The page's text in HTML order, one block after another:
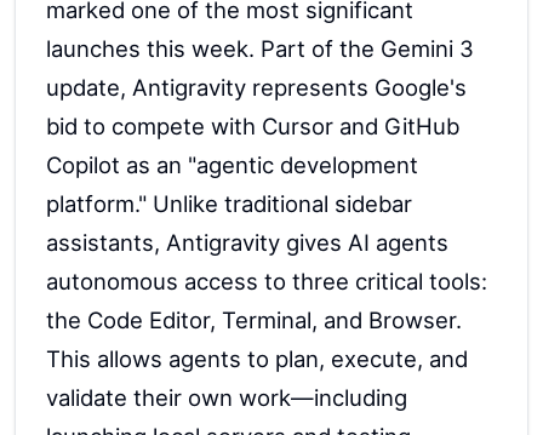
marked one of the most significant
launches this week. Part of the Gemini 3
update, Antigravity represents Google's
bid to compete with Cursor and GitHub
Copilot as an "agentic development
platform." Unlike traditional sidebar
assistants, Antigravity gives AI agents
autonomous access to three critical tools:
the Code Editor, Terminal, and Browser.
This allows agents to plan, execute, and
validate their own work—including